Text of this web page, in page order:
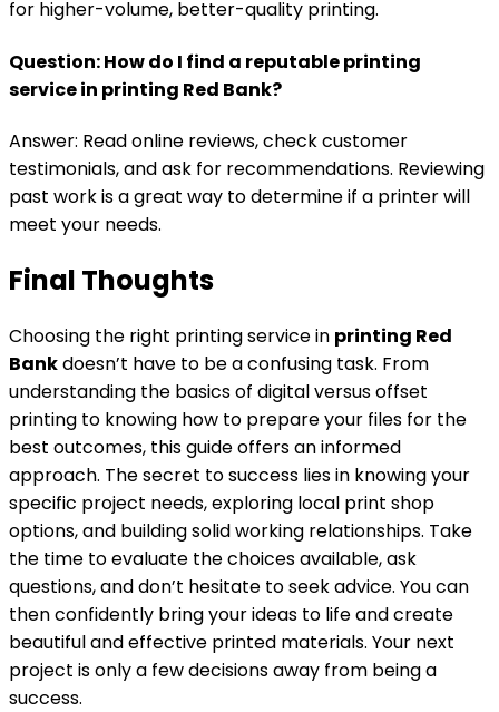
for higher-volume, better-quality printing.
Question: How do I find a reputable printing
service in printing Red Bank?
Answer: Read online reviews, check customer
testimonials, and ask for recommendations. Reviewing
past work is a great way to determine if a printer will
meet your needs.
Final Thoughts
Choosing the right printing service in printing Red
Bankdoesn’t have to be a confusing task. From
understanding the basics of digital versus offset
printing to knowing how to prepare your files for the
best outcomes, this guide offers an informed
approach. The secret to success lies in knowing your
specific project needs, exploring local print shop
options, and building solid working relationships. Take
the time to evaluate the choices available, ask
questions, and don’t hesitate to seek advice. You can
then confidently bring your ideas to life and create
beautiful and effective printed materials. Your next
project is only a few decisions away from being a
success.